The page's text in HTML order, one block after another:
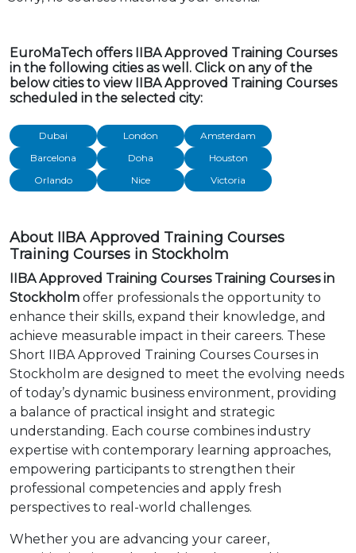
EuroMaTech offers IIBA Approved Training Courses
in the following cities as well. Click on any of the
below cities to view IIBA Approved Training Courses
scheduled in the selected city:
Dubai London
Amsterdam
Barcelona
Doha
Houston
Orlando
Nice Victoria
About IIBA Approved Training Courses
Training Courses in Stockholm
IIBA Approved Training Courses Training Courses in
Stockholm offer professionals the opportunity to
enhance their skills, expand their knowledge, and
achieve measurable impact in their careers. These
Short IIBA Approved Training Courses Courses in
Stockholm are designed to meet the evolving needs
of today’s dynamic business environment, providing
a balance of practical insight and strategic
understanding. Each course combines industry
expertise with contemporary learning approaches,
empowering participants to strengthen their
professional competencies and apply fresh
perspectives to real-world challenges.
Whether you are advancing your career,